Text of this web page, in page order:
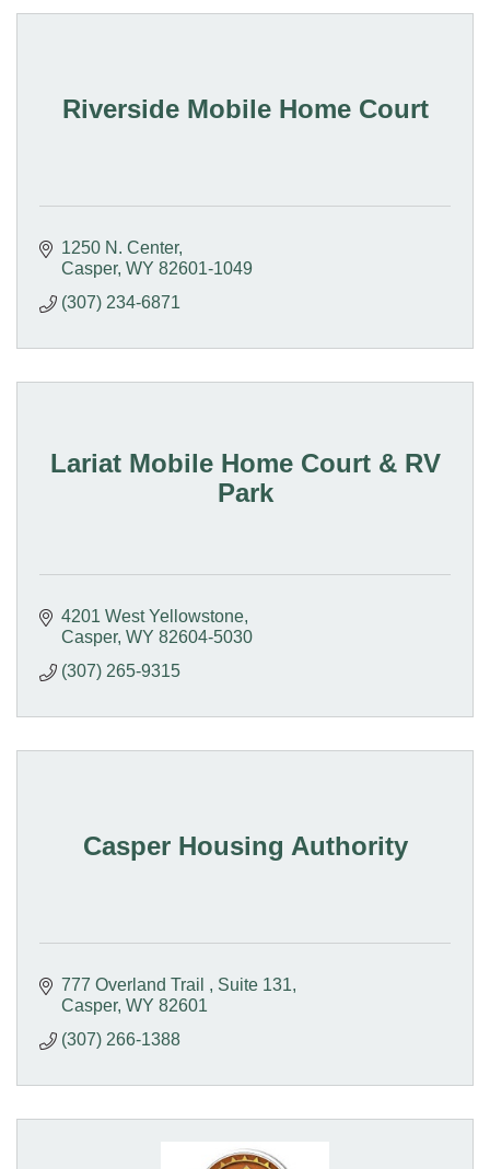
Riverside Mobile Home Court
1250 N. Center
Casper WY 82601-1049
(307) 234-6871
Lariat Mobile Home Court & RV
Park
4201 West Yellowstone
Casper WY 82604-5030
(307) 265-9315
Casper Housing Authority
777 Overland Trail
Suite 131
Casper WY 82601
(307) 266-1388